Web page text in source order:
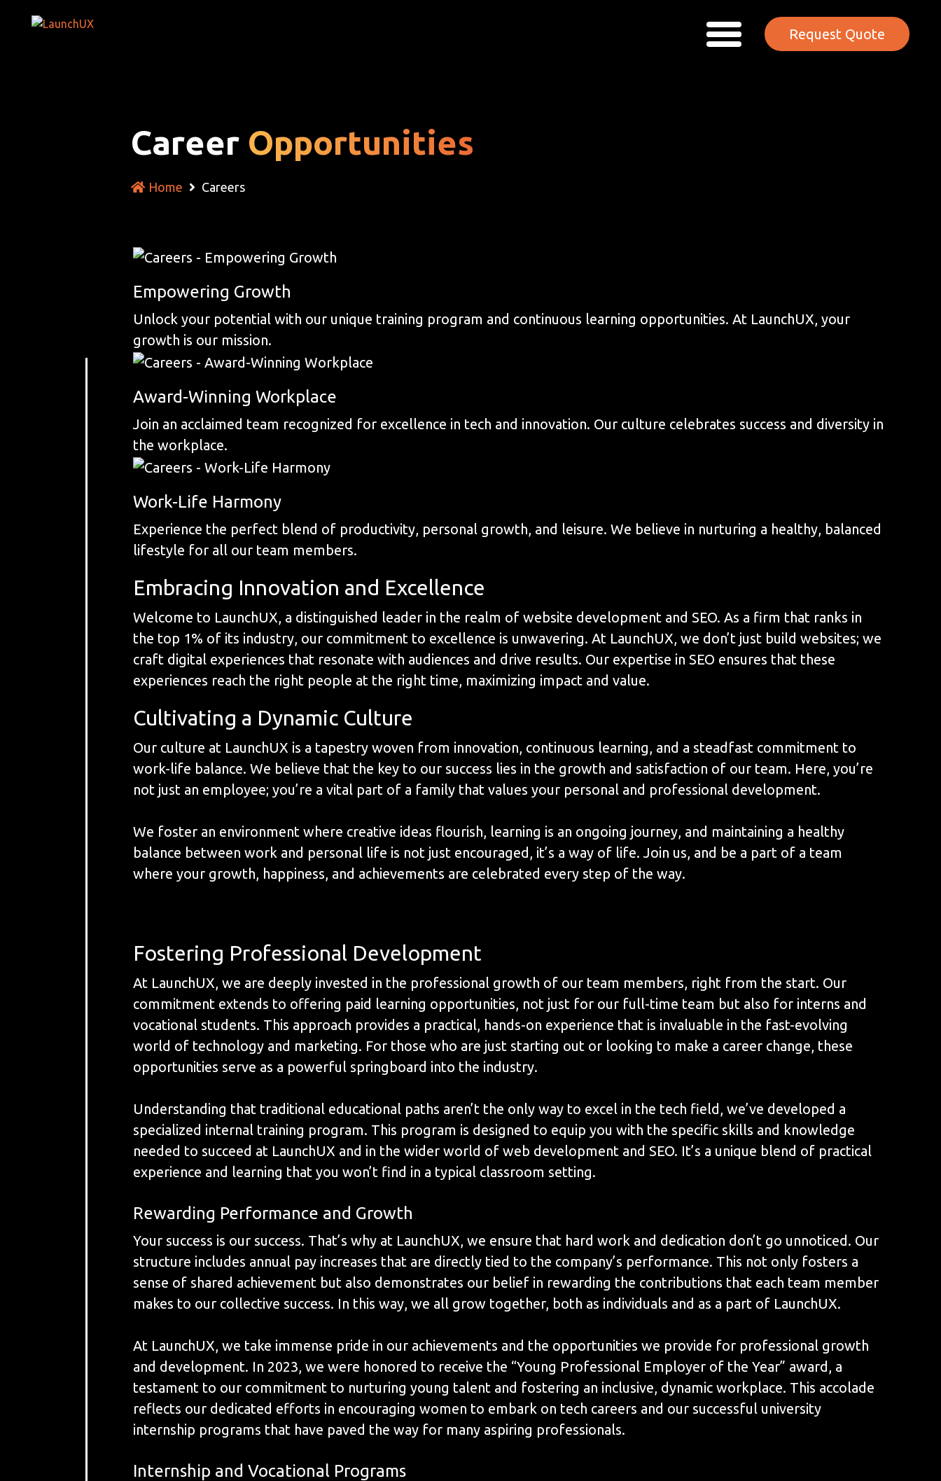
Request Quote
Career Opportunities
Home Careers
Empowering Growth
Unlock your potential with our unique training program and continuous learning opportunities. At LaunchUX, your
growth is our mission.
Award-Winning Workplace
Join an acclaimed team recognized for excellence in tech and innovation. Our culture celebrates success and diversity in
the workplace.
Work-Life Harmony
Experience the perfect blend of productivity, personal growth, and leisure. We believe in nurturing a healthy, balanced
lifestyle for all our team members.
Embracing Innovation and Excellence
Welcome to LaunchUX, a distinguished leader in the realm of website development and SEO. As a firm that ranks in
the top 1% of its industry, our commitment to excellence is unwavering. At LaunchUX, we don’t just build websites; we
craft digital experiences that resonate with audiences and drive results. Our expertise in SEO ensures that these
experiences reach the right people at the right time, maximizing impact and value.
Cultivating a Dynamic Culture
Our culture at LaunchUX is a tapestry woven from innovation, continuous learning, and a steadfast commitment to
work-life balance. We believe that the key to our success lies in the growth and satisfaction of our team. Here, you’re
not just an employee; you’re a vital part of a family that values your personal and professional development.
We foster an environment where creative ideas flourish, learning is an ongoing journey, and maintaining a healthy
balance between work and personal life is not just encouraged, it’s a way of life. Join us, and be a part of a team
where your growth, happiness, and achievements are celebrated every step of the way.
Fostering Professional Development
At LaunchUX, we are deeply invested in the professional growth of our team members, right from the start. Our
commitment extends to offering paid learning opportunities, not just for our full-time team but also for interns and
vocational students. This approach provides a practical, hands-on experience that is invaluable in the fast-evolving
world of technology and marketing. For those who are just starting out or looking to make a career change, these
opportunities serve as a powerful springboard into the industry.
Understanding that traditional educational paths aren’t the only way to excel in the tech field, we’ve developed a
specialized internal training program. This program is designed to equip you with the specific skills and knowledge
needed to succeed at LaunchUX and in the wider world of web development and SEO. It’s a unique blend of practical
experience and learning that you won’t find in a typical classroom setting.
Rewarding Performance and Growth
Your success is our success. That’s why at LaunchUX, we ensure that hard work and dedication don’t go unnoticed. Our
structure includes annual pay increases that are directly tied to the company’s performance. This not only fosters a
sense of shared achievement but also demonstrates our belief in rewarding the contributions that each team member
makes to our collective success. In this way, we all grow together, both as individuals and as a part of LaunchUX.
At LaunchUX, we take immense pride in our achievements and the opportunities we provide for professional growth
and development. In 2023, we were honored to receive the “Young Professional Employer of the Year” award, a
testament to our commitment to nurturing young talent and fostering an inclusive, dynamic workplace. This accolade
reflects our dedicated efforts in encouraging women to embark on tech careers and our successful university
internship programs that have paved the way for many aspiring professionals.
Internship and Vocational Programs